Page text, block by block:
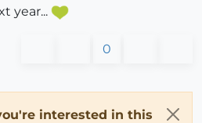
year...
0
interested in this